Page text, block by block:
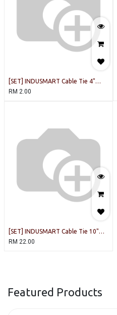
[SET] INDUSMART Cable Tie 4"
(White) [100PCS/PACK]
RM 2.00
[SET] INDUSMART Cable Tie 10"
(White) [100PCS/PACK]
RM 22.00
Featured Products